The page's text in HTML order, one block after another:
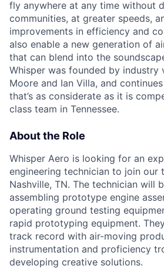
fly anywhere at any time without
communities, at greater speeds,
improvements in efficiency and
also enable a new generation of
that can blend into the
Whisper was founded by industry
Moore and Ian Villa, and
that’s as considerate as it is
class team in Tennessee.
About the Role
Whisper Aero is looking for an
engineering technician to join our
Nashville, TN. The technician will
assembling prototype engine
operating ground testing
rapid prototyping equipment.
track record with air-moving
instrumentation and proficiency
developing creative solutions.